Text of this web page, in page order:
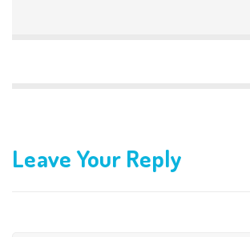
Leave Your Reply